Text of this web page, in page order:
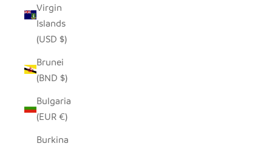
Virgin
Islands
(USD $)
Brunei
(BND $)
Bulgaria
(EUR €)
Burkina